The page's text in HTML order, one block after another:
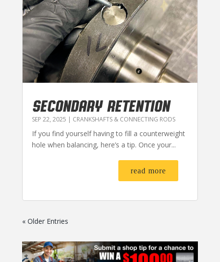
SECONDARY RETENTION
SEP 22, 2025 | CRANKSHAFTS & CONNECTING RODS
If you find yourself having to fill a counterweight
hole when balancing, here’s a tip. Once your...
read more
« Older Entries